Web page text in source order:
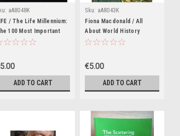
aA8048K
/ The Life Millennium:
100 Most Important
and People of the
ADD TO CART
Sku: aA8043K
Fiona Macdonald / All
About World History
(Coffee Table Book)
€5.00
ADD TO CART